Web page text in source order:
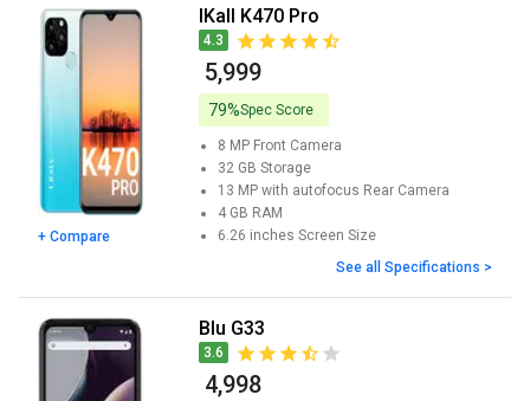
+ Compare
iKall K470 Pro
4.3
₹ 5,999
79%Spec Score
8 MP Front Camera
32 GB Storage
13 MP with autofocus Rear Camera
4 GB RAM
6.26 inches Screen Size
See all Specifications >
Blu G33
3.6
₹ 4,998